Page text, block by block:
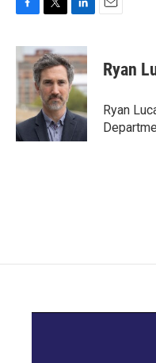
c
e
b
o
k
i
t
t
e
r
n
k
e
d
I
n
Ryan
Ryan